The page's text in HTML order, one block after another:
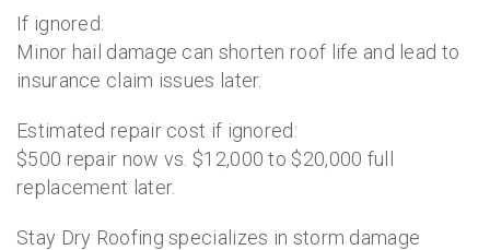
If ignored:
Minor hail damage can shorten roof life and lead to
insurance claim issues later.
Estimated repair cost if ignored:
$500 repair now vs. $12,000 to $20,000 full
replacement later.
Stay Dry Roofing specializes in storm damage